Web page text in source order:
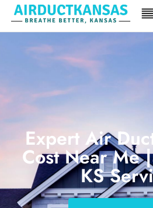
Expert Air
Cost Near Me
KS